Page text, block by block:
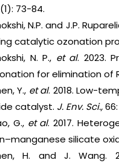
73-84.
N.P. and J.P.
catalytic ozonation
N. P., et al. 2023.
for elimination of
Y., et al. 2018. Low-
catalyst. J. Env. Sci.,
G., et al. 2017.
silicate
H. and J. Wang.